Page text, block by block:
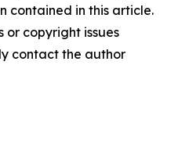
contained in this article.
or copyright issues
contact the author